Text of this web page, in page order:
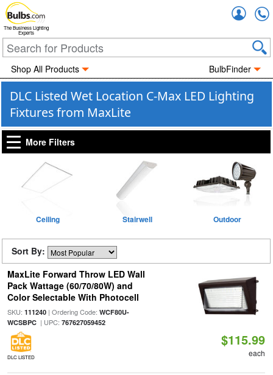
The Business Lighting
Experts
Shop All Products BulbFinder
DLC Listed Wet Location C-Max LED Lighting
Fixtures from MaxLite
More Filters
Ceiling Stairwell Outdoor
Sort By:
MaxLite Forward Throw LED Wall
Pack Wattage (60/70/80W) and
Color Selectable With Photocell
SKU: 111240| Ordering Code: WCF80U-
WCSBPC| UPC: 767627059452
DLC LISTED
$115.99
each